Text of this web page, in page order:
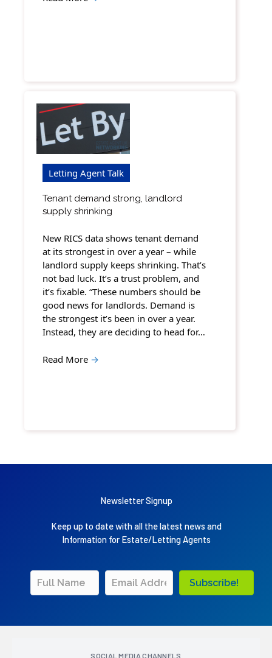
Letting Agent Talk
Tenant demand strong, landlord
supply shrinking
New RICS data shows tenant demand
at its strongest in over a year – while
landlord supply keeps shrinking. That’s
not bad luck. It’s a trust problem, and
it’s fixable. “These numbers should be
good news for landlords. Demand is
the strongest it’s been in over a year.
Instead, they are deciding to head for…
Read More →
Newsletter Signup
Keep up to date with all the latest news and
Information for Estate/Letting Agents
Subscribe!
SOCIAL MEDIA CHANNELS